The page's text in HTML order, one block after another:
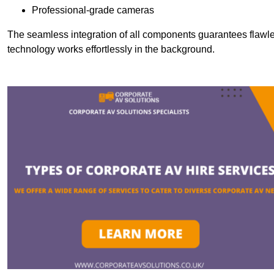
Professional-grade cameras
The seamless integration of all components guarantees
technology works effortlessly in the background.